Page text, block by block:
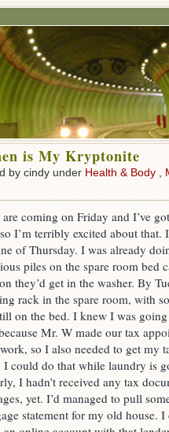
is My Kryptonite
by cindy under Health & Body
are coming on Friday and I’ve
I’m terribly excited about that.
of Thursday. I was already
piles on the spare room bed
they’d get in the washer. By
rack in the spare room, with
on the bed. I knew I was
Mr. W made our tax
so I also needed to get my
I could do that while laundry is
I hadn’t received any tax
yet. I’d managed to pull
statement for my old house.